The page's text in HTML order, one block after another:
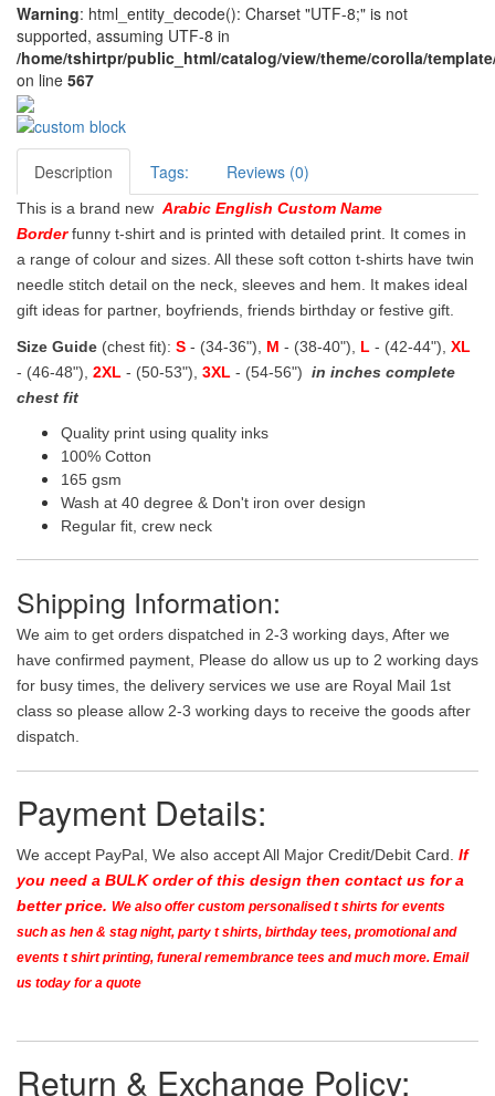
Warning: html_entity_decode(): Charset "UTF-8;" is not
supported, assuming UTF-8 in
/home/tshirtpr/public_html/catalog/view/theme/corolla/
on line 567
Description Tags: Reviews (0)
This is a brand new Arabic English Custom Name
Borderfunny t-shirt and is printed with detailed print. It comes in
a range of colour and sizes. All these soft cotton t-shirts have twin
needle stitch detail on the neck, sleeves and hem. It makes ideal
gift ideas for partner, boyfriends, friends birthday or festive gift.
Size Guide (chest fit): S - (34-36"), M - (38-40"), L - (42-44"), XL
- (46-48"), 2XL - (50-53"), 3XL - (54-56") in inches complete
chest fit
Quality print using quality inks
100% Cotton
165 gsm
Wash at 40 degree & Don't iron over design
Regular fit, crew neck
Shipping Information:
We aim to get orders dispatched in 2-3 working days, After we
have confirmed payment, Please do allow us up to 2 working days
for busy times, the delivery services we use are Royal Mail 1st
class so please allow 2-3 working days to receive the goods after
dispatch.
Payment Details:
We accept PayPal, We also accept All Major Credit/Debit Card. If
you need a BULK order of this design then contact us for a
better price. We also offer custom personalised t shirts for events
such as hen & stag night, party t shirts, birthday tees, promotional and
events t shirt printing, funeral remembrance tees and much more. Email
us today for a quote
Return & Exchange Policy: